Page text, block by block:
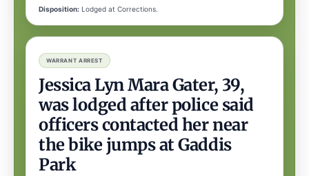
Disposition: Lodged at Corrections.
WARRANT ARREST
Jessica Lyn Mara Gater, 39,
was lodged after police said
officers contacted her near
the bike jumps at Gaddis
Park